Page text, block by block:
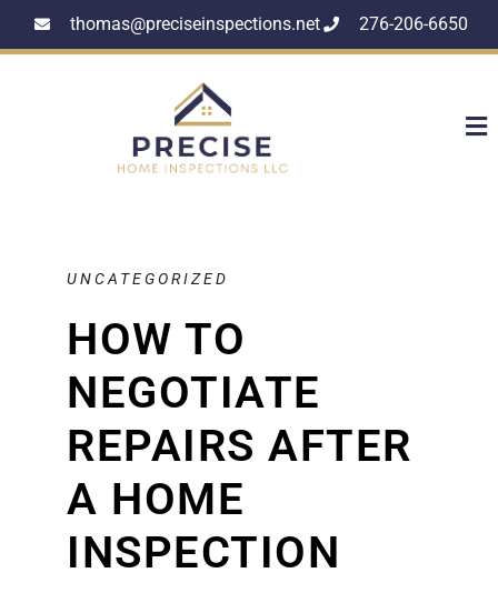
thomas@preciseinspections.net 276-206-6650
UNCATEGORIZED
HOW TO
NEGOTIATE
REPAIRS AFTER
A HOME
INSPECTION